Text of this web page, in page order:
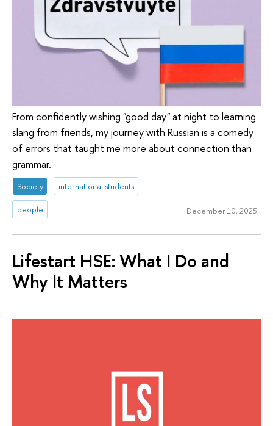
From confidently wishing "good day" at night to learning
slang from friends, my journey with Russian is a comedy
of errors that taught me more about connection than
grammar.
Society international students
people December 10, 2025
Lifestart HSE: What I Do and
Why It Matters